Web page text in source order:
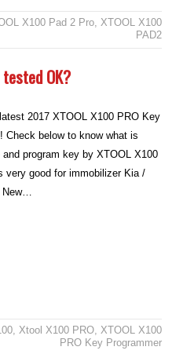
X100 Pad 2 Pro, XTOOL X100
PAD2
tested OK?
2017 XTOOL X100 PRO Key
Check below to know what is
program key by XTOOL X100
very good for immobilizer Kia /
, Xtool X100 PRO, XTOOL X100
PRO Key Programmer